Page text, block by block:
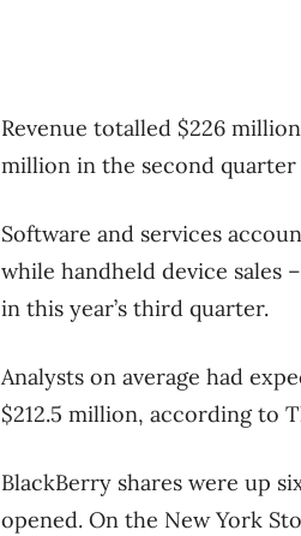
Revenue totalled $226
million in the second quarter
Software and services
while handheld device sales
in this year’s third quarter.
Analysts on average had
$212.5 million, according to
BlackBerry shares were up
opened. On the New York